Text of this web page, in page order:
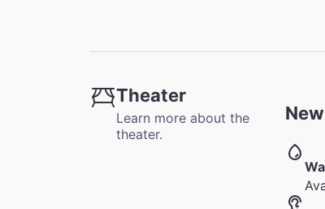
Theater
Learn more about the
theater.